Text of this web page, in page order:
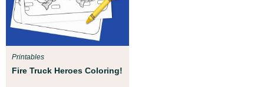
We teamed up with early childhood experts at
Boston Children’s Museum to help your child get
ready for school!
Fire Truck Heroes Coloring!
Printables